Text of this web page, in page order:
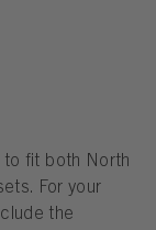
to fit both North
For your
the